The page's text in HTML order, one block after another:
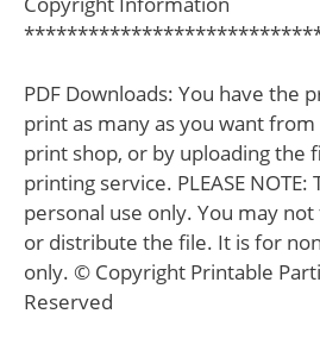
PDF Downloads: You have the
print as many as you want from
print shop, or by uploading the
printing service. PLEASE NOTE:
personal use only. You may
or distribute the file. It is for
only. © Copyright Printable
Reserved